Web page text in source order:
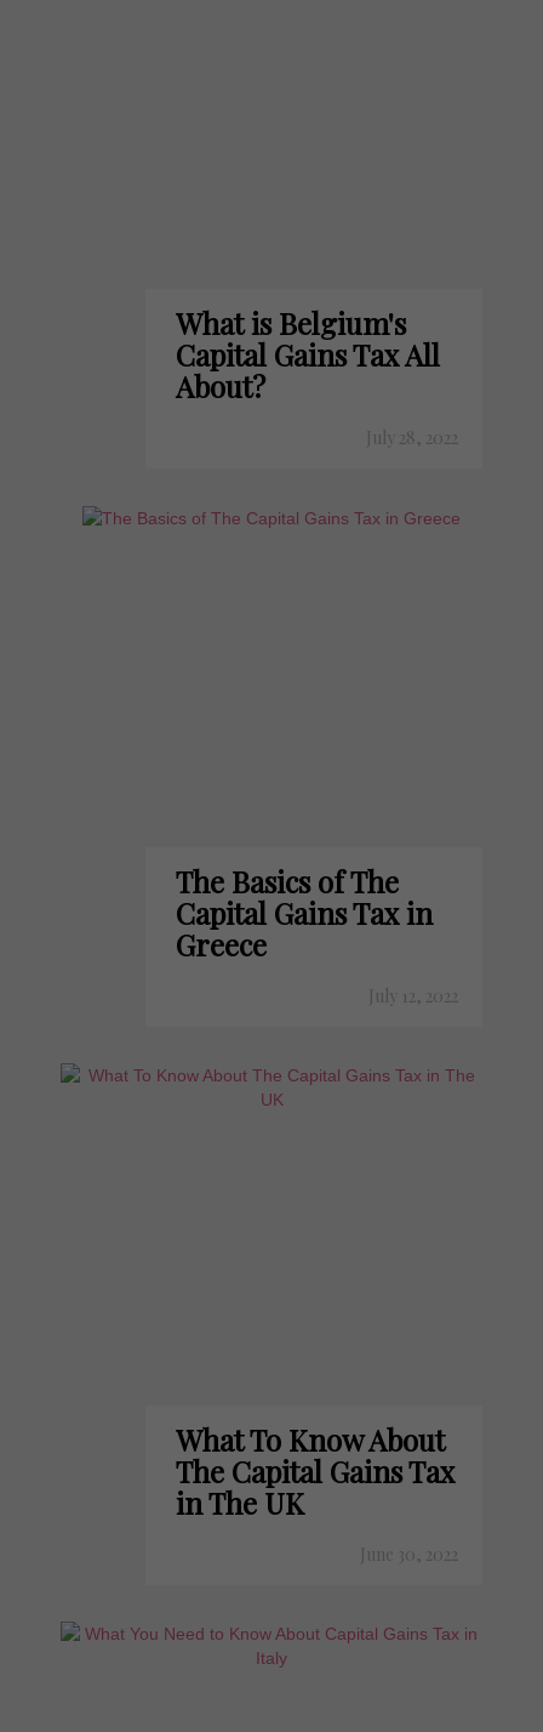
What is Belgium's
Capital Gains Tax All
About?
July 28, 2022
The Basics of The
Capital Gains Tax in
Greece
July 12, 2022
What To Know About
The Capital Gains Tax
in The UK
June 30, 2022